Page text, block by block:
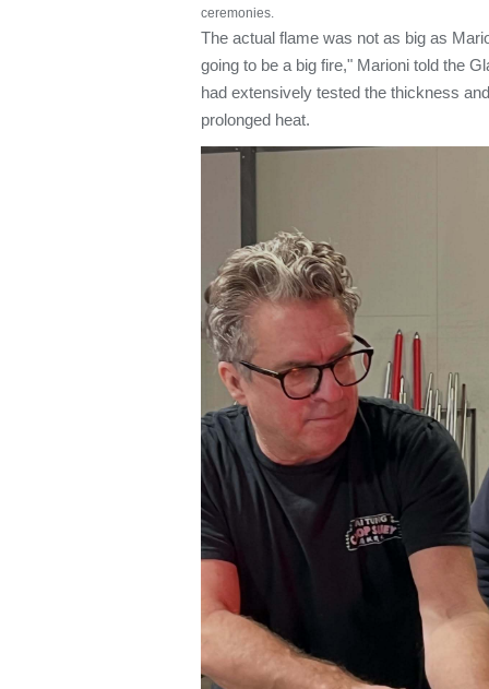
ceremonies.
The actual flame was not as big as
going to be a big fire," Marioni told the
had extensively tested the thickness
prolonged heat.